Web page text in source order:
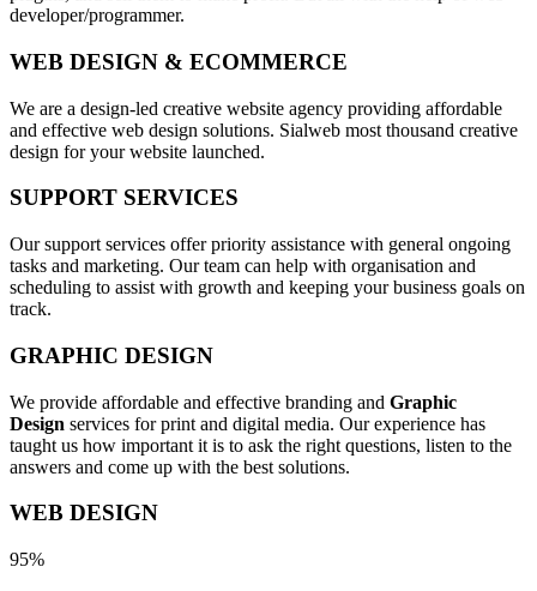
developer/programmer.
WEB DESIGN & ECOMMERCE
We are a design-led creative website agency providing affordable
and effective web design solutions. Sialweb most thousand creative
design for your website launched.
SUPPORT SERVICES
Our support services offer priority assistance with general ongoing
tasks and marketing. Our team can help with organisation and
scheduling to assist with growth and keeping your business goals on
track.
GRAPHIC DESIGN
We provide affordable and effective branding and Graphic
Design services for print and digital media. Our experience has
taught us how important it is to ask the right questions, listen to the
answers and come up with the best solutions.
WEB DESIGN
95%